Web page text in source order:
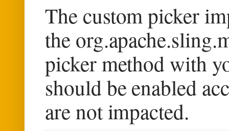
The custom picker
the
picker method with
should be enabled
are not impacted.